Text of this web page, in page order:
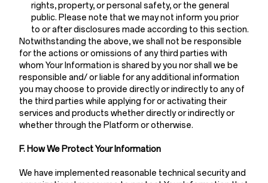
rights, property, or personal safety, or the general
public. Please note that we may not inform you prior
to or after disclosures made according to this section.
Notwithstanding the above, we shall not be responsible
for the actions or omissions of any third parties with
whom Your Information is shared by you nor shall we be
responsible and/ or liable for any additional information
you may choose to provide directly or indirectly to any of
the third parties while applying for or activating their
services and products whether directly or indirectly or
whether through the Platform or otherwise.
F. How We Protect Your Information
We have implemented reasonable technical security and